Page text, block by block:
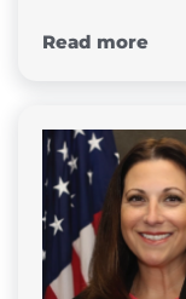
Read more